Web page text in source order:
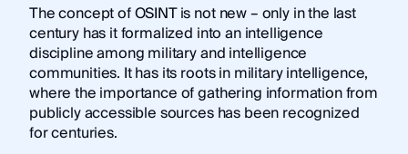
The concept of OSINT is not new – only in the last
century has it formalized into an intelligence
discipline among military and intelligence
communities. It has its roots in military intelligence,
where the importance of gathering information from
publicly accessible sources has been recognized
for centuries.